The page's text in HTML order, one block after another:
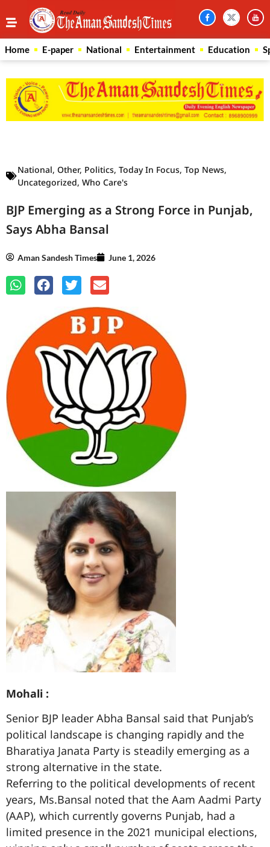
Home E-paper National Entertainment Education
National, Other, Politics, Today In Focus, Top News,
Uncategorized, Who Care's
BJP Emerging as a Strong Force in Punjab,
Says Abha Bansal
Aman Sandesh Times June 1, 2026
Mohali :
Senior BJP leader Abha Bansal said that Punjab’s
political landscape is changing rapidly and the
Bharatiya Janata Party is steadily emerging as a
strong alternative in the state.
Referring to the political developments of recent
years, Ms.Bansal noted that the Aam Aadmi Party
(AAP), which currently governs Punjab, had a
limited presence in the 2021 municipal elections,